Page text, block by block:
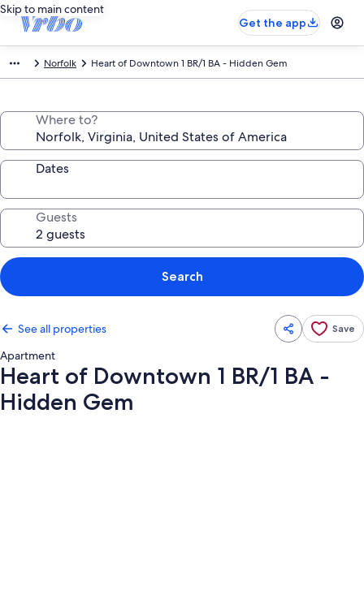
Skip to main content
Get the app
Norfolk Heart of Downtown 1 BR/1 BA - Hidden Gem
Where to?
Dates
Guests
Search
See all properties Save
Apartment
Heart of Downtown 1 BR/1 BA -
Hidden Gem